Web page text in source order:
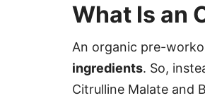
What Is an
An organic pre-
ingredients. So,
Citrulline Malate and